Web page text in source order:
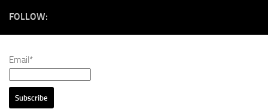
FOLLOW:
Email*